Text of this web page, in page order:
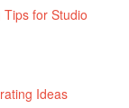
Tips for Studio
Ideas